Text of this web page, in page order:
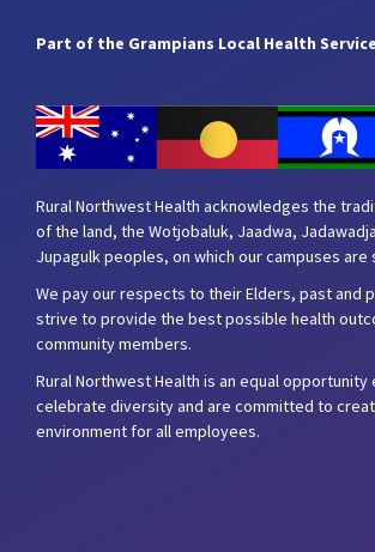
Part of the Grampians Local Health
Rural Northwest Health acknowledges the
of the land, the Wotjobaluk, Jaadwa,
Jupagulk peoples, on which our campuses are
We pay our respects to their Elders, past and
strive to provide the best possible health
community members.
Rural Northwest Health is an equal opportunity
celebrate diversity and are committed to
environment for all employees.